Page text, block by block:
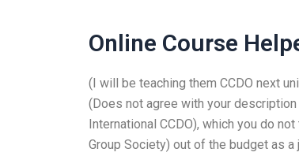
Online Course
(I will be teaching them CCDO next
(Does not agree with your
International CCDO), which you do
Group Society) out of the budget as